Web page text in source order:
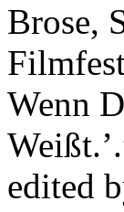
Brose,
Wenn
edited